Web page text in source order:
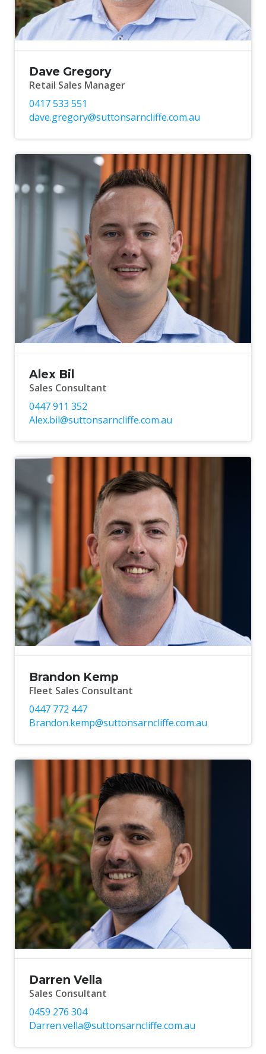
Dave Gregory
Retail Sales Manager
0417 533 551
dave.gregory@suttonsarncliffe.com.au
Alex Bil
Sales Consultant
0447 911 352
Alex.bil@suttonsarncliffe.com.au
Brandon Kemp
Fleet Sales Consultant
0447 772 447
Brandon.kemp@suttonsarncliffe.com.au
Darren Vella
Sales Consultant
0459 276 304
Darren.vella@suttonsarncliffe.com.au